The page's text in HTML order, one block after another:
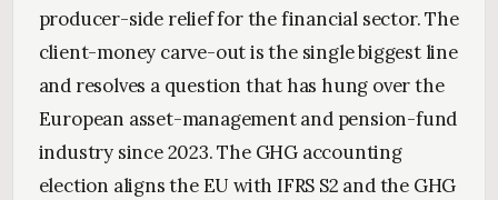
producer-side relief for the financial sector. The
client-money carve-out is the single biggest line
and resolves a question that has hung over the
European asset-management and pension-fund
industry since 2023. The GHG accounting
election aligns the EU with IFRS S2 and the GHG